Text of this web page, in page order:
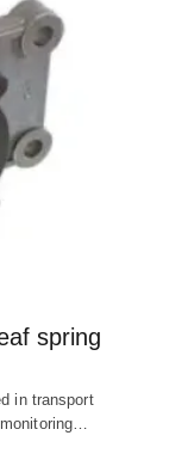
spring
in transport